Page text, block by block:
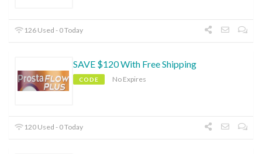
126 Used - 0 Today
SAVE $120 With Free Shipping
CODE No Expires
120 Used - 0 Today